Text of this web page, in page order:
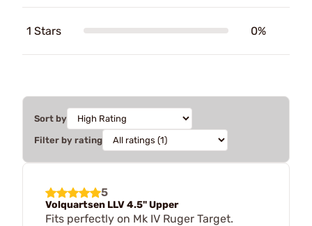
1 Stars 0%
Sort by
Filter by rating
5
Volquartsen LLV 4.5" Upper
Fits perfectly on Mk IV Ruger Target.